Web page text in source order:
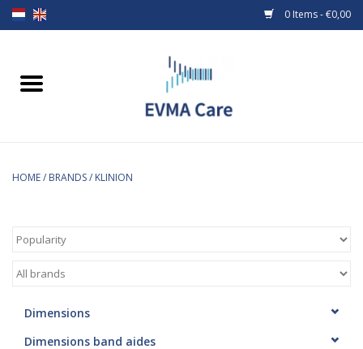
0 Items - €0,00
Home
Baby bottles and teats
Medical equipment
HOME/ BRANDS/ KLINION
Dimensions
Dimensions band aides